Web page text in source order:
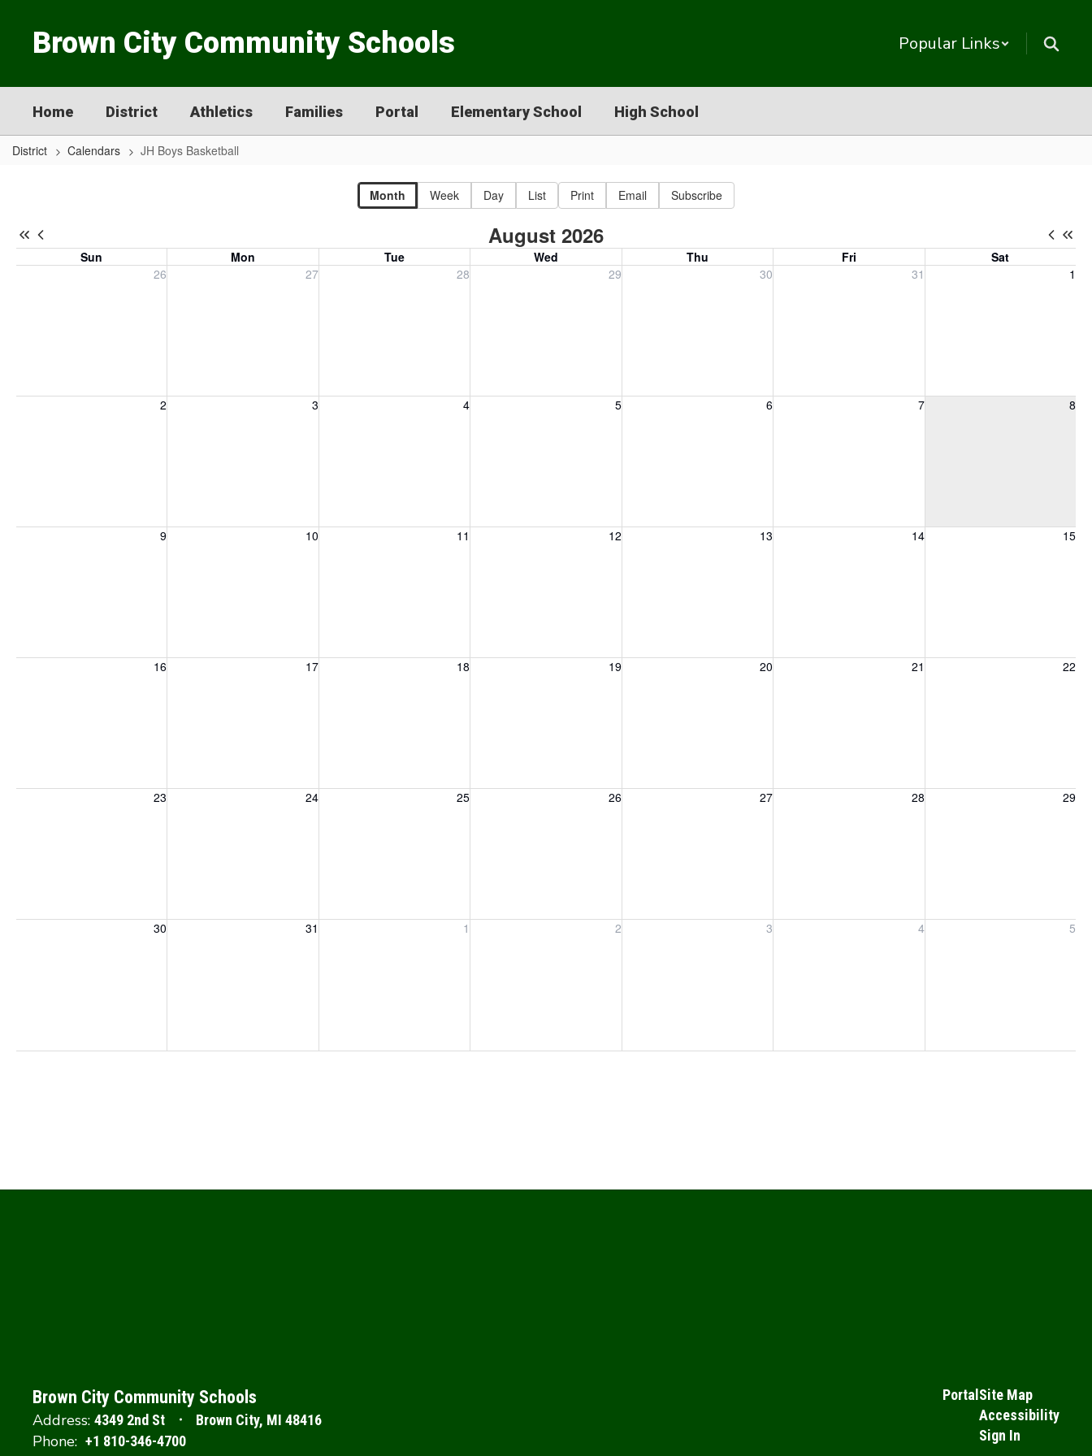
Brown City Community Schools Popular Links
Home District Athletics Families Portal Elementary School High School
District Calendars JH Boys Basketball
Basketball
Month Week Day List Print Email Subscribe
August 2026
Sun Mon Tue Wed Thu Fri
Sat
26
27 28
Tuesday, July 28, 2026 29
Wednesday, July 29, 2026 30 31 1
2 3 4 5
Wednesday, August 5, 2026 6
Thursday, August 6, 2026 7 8
Saturday, August 8, 2026
9 10
Monday, August 10, 2026 11
Tuesday, August 11, 2026 12
Wednesday, August 12, 2026 13
Thursday, August 13, 2026 14 15
Saturday, August 15, 2026
16
Sunday, August 16, 2026 17
Monday, August 17, 2026 18
Tuesday, August 18, 2026 19
Wednesday, August 19, 2026 20
Thursday, August 20, 2026 21 22
Saturday, August 22, 2026
23
Sunday, August 23, 2026 24
Monday, August 24, 2026 25
Tuesday, August 25, 2026 26
Wednesday, August 26, 2026 27
Thursday, August 27, 2026 28 29
Saturday, August 29, 2026
30
Sunday, August 30, 2026 31
Monday, August 31, 2026 1
Tuesday, September 1, 2026 2
Wednesday, September 2, 2026 3
Thursday, September 3, 2026 4
Friday, September 4, 2026 5
Saturday, September 5, 2026
Brown City Community Schools
Address: 4349 2nd St Brown City, MI 48416
Phone: +1 810-346-4700
Portal Site Map
Accessibility
Sign In